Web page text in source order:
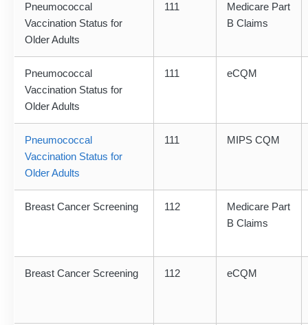
Pneumococcal
Vaccination Status for
Older Adults
111
Medicare Part
B Claims
Pneumococcal
Vaccination Status for
Older Adults
111 eCQM
Pneumococcal
Vaccination Status for
Older Adults
111 MIPS CQM
Breast Cancer Screening 112
Medicare Part
B Claims
Breast Cancer Screening 112 eCQM